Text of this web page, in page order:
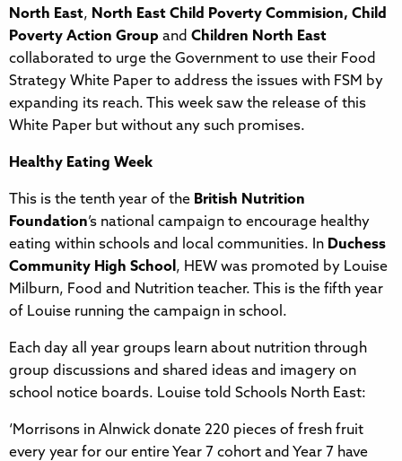
North East, North East Child Poverty Commision, Child
Poverty Action Group and Children North East
collaborated to urge the Government to use their Food
Strategy White Paper to address the issues with FSM by
expanding its reach. This week saw the release of this
White Paper but without any such promises.
Healthy Eating Week
This is the tenth year of the British Nutrition
Foundation’s national campaign to encourage healthy
eating within schools and local communities. In Duchess
Community High School , HEW was promoted by Louise
Milburn, Food and Nutrition teacher. This is the fifth year
of Louise running the campaign in school.
Each day all year groups learn about nutrition through
group discussions and shared ideas and imagery on
school notice boards. Louise told Schools North East:
‘Morrisons in Alnwick donate 220 pieces of fresh fruit
every year for our entire Year 7 cohort and Year 7 have